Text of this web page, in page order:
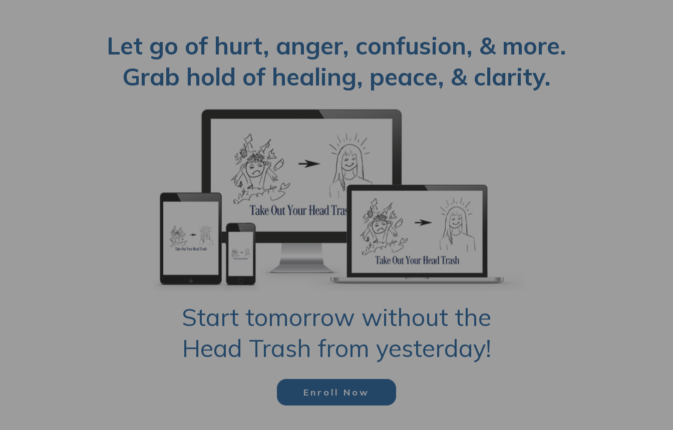
Let go of hurt, anger, confusion, & more.
Grab hold of healing, peace, & clarity.
Start tomorrow without the
Head Trash from yesterday!
Enroll Now